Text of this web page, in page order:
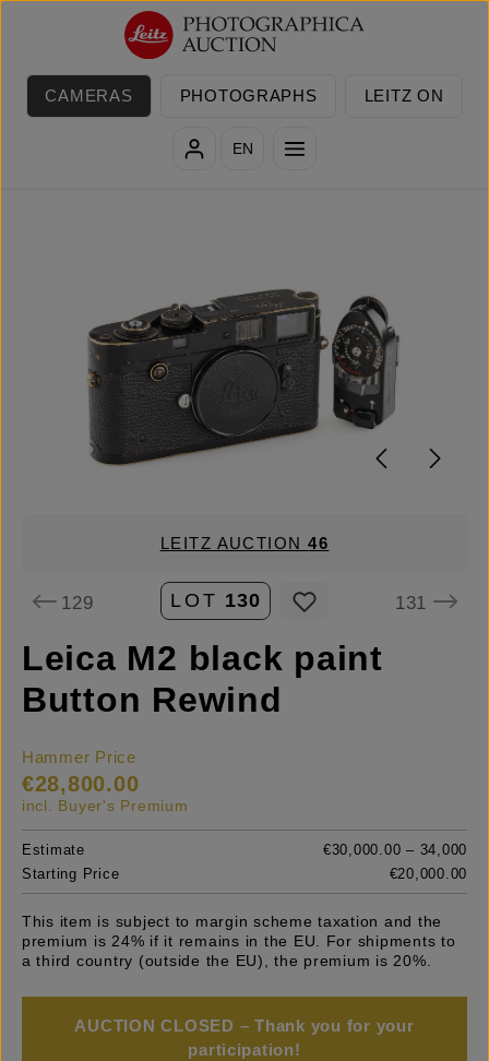
Skip to main content
CAMERAS PHOTOGRAPHS LEITZ ON
EN
LEITZ AUCTION46
129 LOT 130 131
Leica M2 black paint
Button Rewind
Hammer Price
€28,800.00
incl. Buyer's Premium
Estimate
€30,000.00 – 34,000
Starting Price
€20,000.00
This item is subject to margin scheme taxation and the
premium is 24% if it remains in the EU. For shipments to
a third country (outside the EU), the premium is 20%.
AUCTION CLOSED – Thank you for your
participation!